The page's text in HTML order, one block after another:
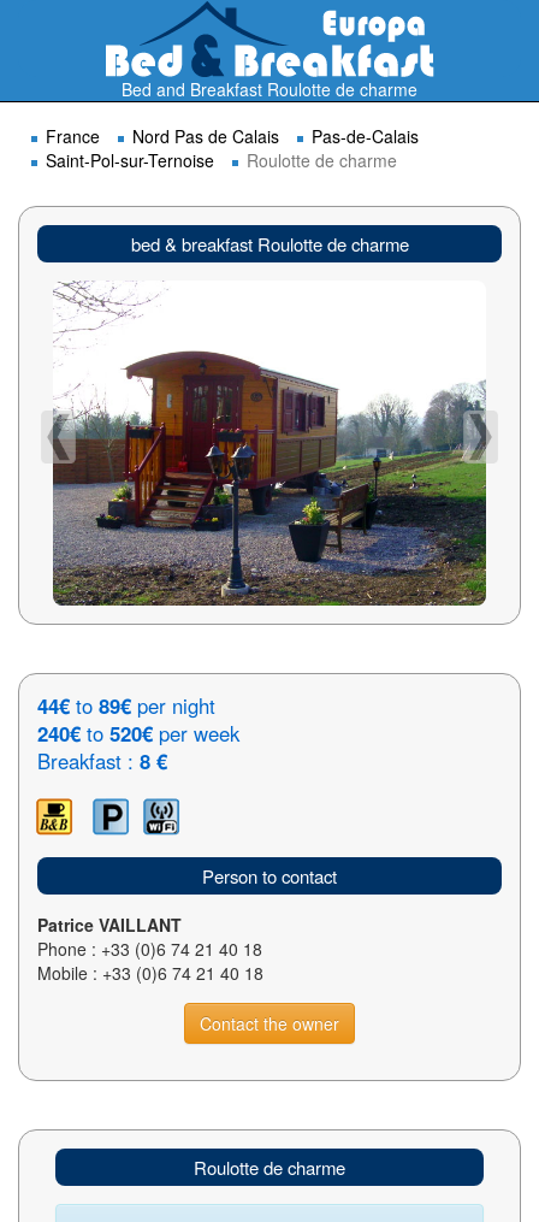
Bed and Breakfast Roulotte de charme
France
Nord Pas de Calais
Pas-de-Calais
Saint-Pol-sur-Ternoise
Roulotte de charme
bed & breakfast Roulotte de charme
44€ to 89€ per night
240€ to 520€ per week
Breakfast : 8 €
Person to contact
Patrice VAILLANT
Phone : +33 (0)6 74 21 40 18
Mobile : +33 (0)6 74 21 40 18
Contact the owner
Roulotte de charme